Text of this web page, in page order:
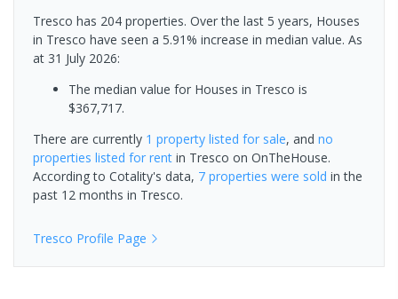
Tresco has 204 properties. Over the last 5 years, Houses
in Tresco have seen a 5.91% increase in median value. As
at 31 July 2026:
The median value for Houses in Tresco is
$367,717.
There are currently 1 property listed for sale, and no
properties listed for rent in Tresco on OnTheHouse.
According to Cotality's data, 7 properties were sold in the
past 12 months in Tresco.
Tresco Profile Page